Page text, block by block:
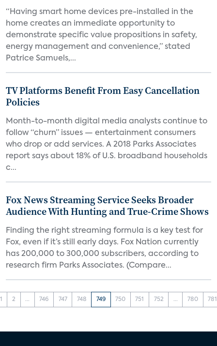
“Having smart home devices pre-installed in the
home creates an immediate opportunity to
demonstrate specific value propositions in safety,
energy management and convenience,” stated
Patrice Samuels,...
TV Platforms Benefit From Easy Cancellation
Policies
Month-to-month digital media analysts continue to
follow “churn” issues — entertainment consumers
who drop or add services. A 2018 Parks Associates
report says about 18% of U.S. broadband households
c...
Fox News Streaming Service Seeks Broader
Audience With Hunting and True-Crime Shows
Finding the right streaming formula is a key test for
Fox, even if it’s still early days. Fox Nation currently
has 200,000 to 300,000 subscribers, according to
research firm Parks Associates. (Compare...
1 2 ... 746 747 748 749 750 751 752 ... 780 781